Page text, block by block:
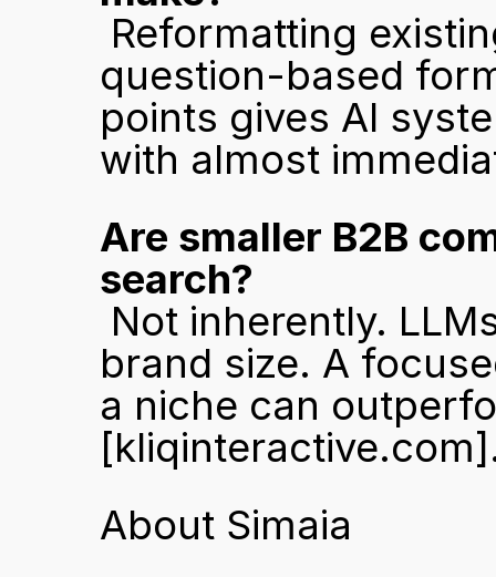
question-based
points gives AI
with almost
Are smaller B2B
search?
brand size. A
[kliqinteractive.com]
About Simaia